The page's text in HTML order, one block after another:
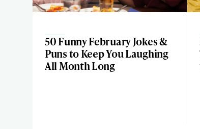
50 Funny February Jokes &
Puns to Keep You Laughing
All Month Long